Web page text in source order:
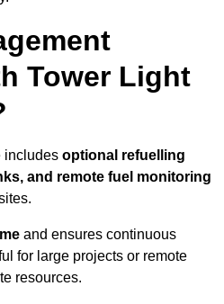
Tower Light
includes optional refuelling
and remote fuel monitoring
and ensures continuous
for large projects or remote
resources.